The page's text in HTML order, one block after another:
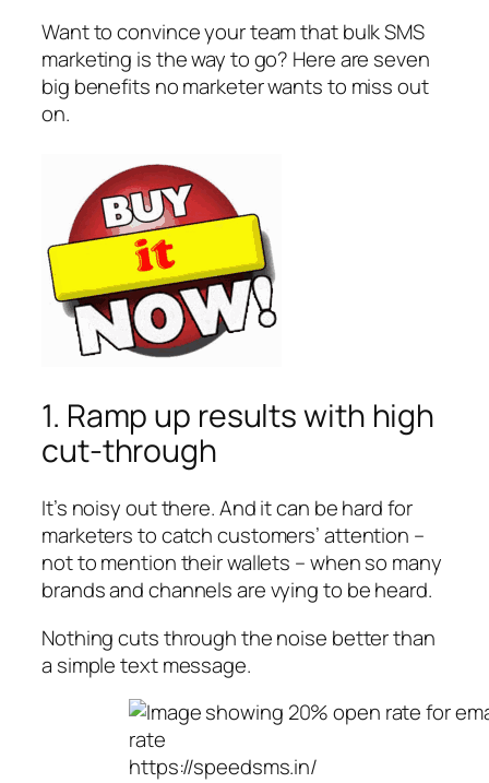
Want to convince your team that bulk SMS
marketing is the way to go? Here are seven
big benefits no marketer wants to miss out
on.
1. Ramp up results with high
cut-through
It’s noisy out there. And it can be hard for
marketers to catch customers’ attention –
not to mention their wallets – when so many
brands and channels are vying to be heard.
Nothing cuts through the noise better than
a simple text message.
https://speedsms.in/